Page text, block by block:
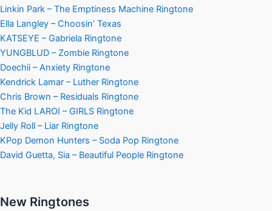
Linkin Park – The Emptiness Machine Ringtone
Ella Langley – Choosin’ Texas
KATSEYE – Gabriela Ringtone
YUNGBLUD – Zombie Ringtone
Doechii – Anxiety Ringtone
Kendrick Lamar – Luther Ringtone
Chris Brown – Residuals Ringtone
The Kid LAROI – GIRLS Ringtone
Jelly Roll – Liar Ringtone
KPop Demon Hunters – Soda Pop Ringtone
David Guetta, Sia – Beautiful People Ringtone
New Ringtones